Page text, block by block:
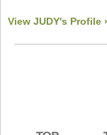
View JUDY's Profile